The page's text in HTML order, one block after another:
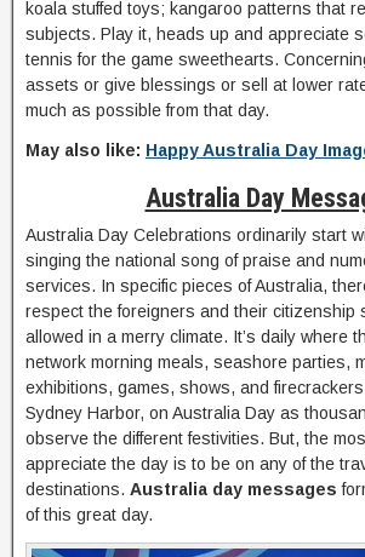
koala stuffed toys; kangaroo patterns that
subjects. Play it, heads up and appreciate
tennis for the game sweethearts.
assets or give blessings or sell at lower
much as possible from that day.
May also like: Happy Australia Day
Australia Day
Australia Day Celebrations ordinarily start
singing the national song of praise and
services. In specific pieces of Australia,
respect the foreigners and their citizenship
allowed in a merry climate. It’s daily where
network morning meals, seashore parties,
exhibitions, games, shows, and
Sydney Harbor, on Australia Day as
observe the different festivities. But, the
appreciate the day is to be on any of the
destinations. Australia day messages
of this great day.